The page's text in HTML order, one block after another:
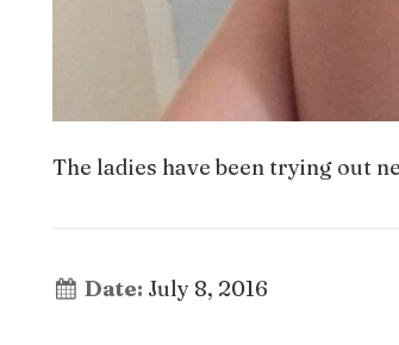
The ladies have been trying out
Date: July 8, 2016